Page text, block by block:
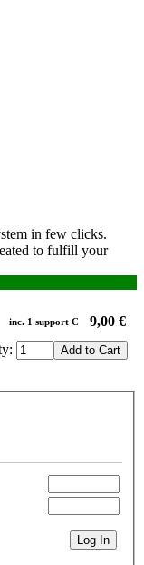
in few clicks.
to fulfill your
inc. 1 support C
9,00 €